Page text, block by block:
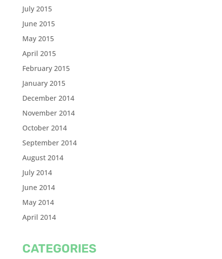
July 2015
June 2015
May 2015
April 2015
February 2015
January 2015
December 2014
November 2014
October 2014
September 2014
August 2014
July 2014
June 2014
May 2014
April 2014
CATEGORIES